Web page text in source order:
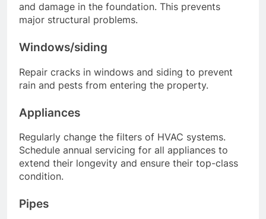
and damage in the foundation. This prevents
major structural problems.
Windows/siding
Repair cracks in windows and siding to prevent
rain and pests from entering the property.
Appliances
Regularly change the filters of HVAC systems.
Schedule annual servicing for all appliances to
extend their longevity and ensure their top-class
condition.
Pipes